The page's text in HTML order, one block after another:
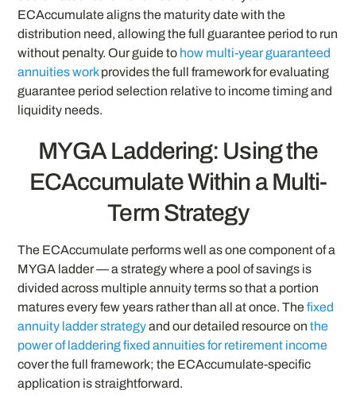
ECAccumulate aligns the maturity date with the
distribution need, allowing the full guarantee period to run
without penalty. Our guide to how multi-year guaranteed
annuities workprovides the full framework for evaluating
guarantee period selection relative to income timing and
liquidity needs.
MYGA Laddering: Using the
ECAccumulate Within a Multi-
Term Strategy
The ECAccumulate performs well as one component of a
MYGA ladder — a strategy where a pool of savings is
divided across multiple annuity terms so that a portion
matures every few years rather than all at once. Thefixed
annuity ladder strategyand our detailed resource onthe
power of laddering fixed annuities for retirement income
cover the full framework; the ECAccumulate-specific
application is straightforward.